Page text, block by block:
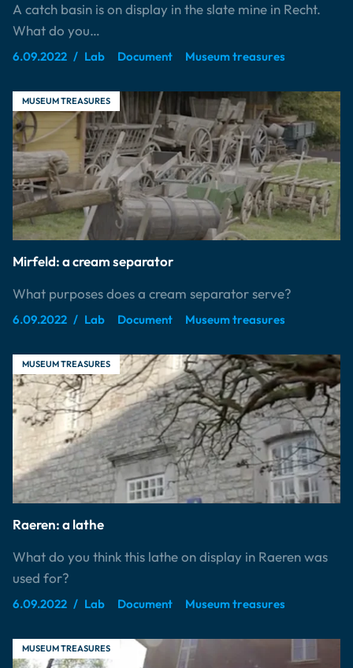
A catch basin is on display in the slate mine in Recht.
What do you…
6.09.2022 Lab Document Museum treasures
MUSEUM TREASURES
Mirfeld: a cream separator
What purposes does a cream separator serve?
6.09.2022 Lab Document Museum treasures
MUSEUM TREASURES
Raeren: a lathe
What do you think this lathe on display in Raeren was
used for?
6.09.2022 Lab Document Museum treasures
MUSEUM TREASURES